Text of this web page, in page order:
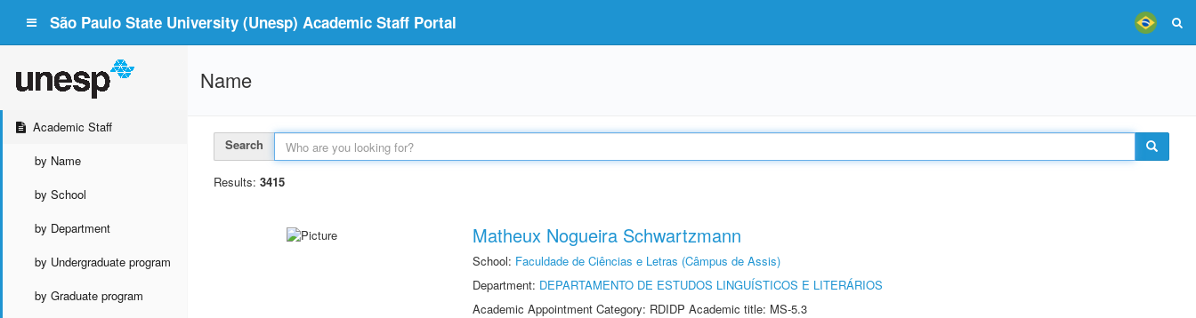
São Paulo State University (Unesp) Academic Staff Portal
Academic Staff
by Name
by School
by Department
by Undergraduate program
by Graduate program
Name
Search
Results: 3415
Matheux Nogueira Schwartzmann
School: Faculdade de Ciências e Letras (Câmpus de Assis)
Department: DEPARTAMENTO DE ESTUDOS LINGUÍSTICOS E LITERÁRIOS
Academic Appointment Category: RDIDP Academic title: MS-5.3